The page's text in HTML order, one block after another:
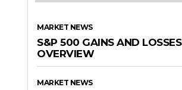
MARKET NEWS
S&P 500 GAINS AND LOSSES
OVERVIEW
MARKET NEWS